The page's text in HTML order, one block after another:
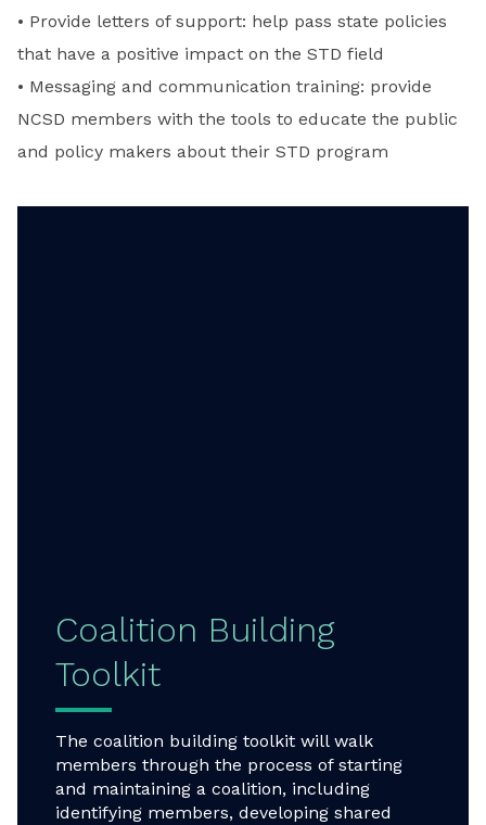
• Provide letters of support: help pass state policies
that have a positive impact on the STD field
• Messaging and communication training: provide
NCSD members with the tools to educate the public
and policy makers about their STD program
Coalition Building
Toolkit
The coalition building toolkit will walk
members through the process of starting
and maintaining a coalition, including
identifying members, developing shared